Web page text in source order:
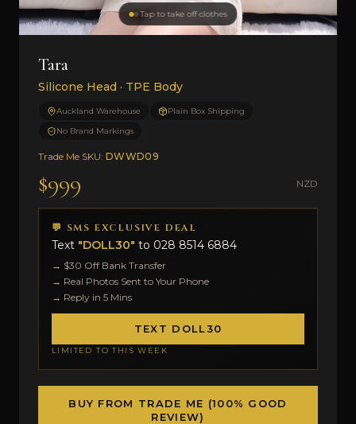
Tap to take off clothes
Tara
Silicone Head · TPE Body
Auckland Warehouse
Plain Box Shipping
No Brand Markings
Trade Me SKU: DWWD09
$999 NZD
💬 SMS EXCLUSIVE DEAL
Text "DOLL30" to 028 8514 6884
→ $30 Off Bank Transfer
→ Real Photos Sent to Your Phone
→ Reply in 5 Mins
TEXT DOLL30
LIMITED TO THIS WEEK
BUY FROM TRADE ME (100% GOOD
REVIEW)